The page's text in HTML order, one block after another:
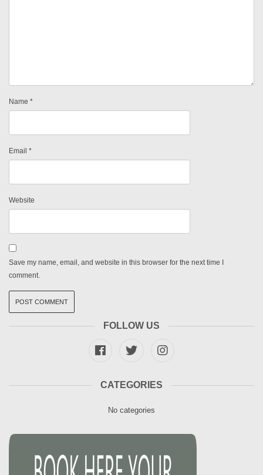
Name *
Email *
Website
Save my name, email, and website in this browser for the next time I
comment.
FOLLOW US
CATEGORIES
No categories